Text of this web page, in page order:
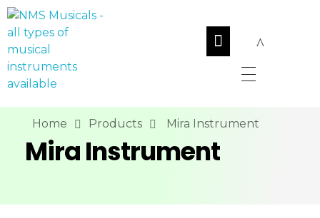
Home Products Mira Instrument
Mira Instrument